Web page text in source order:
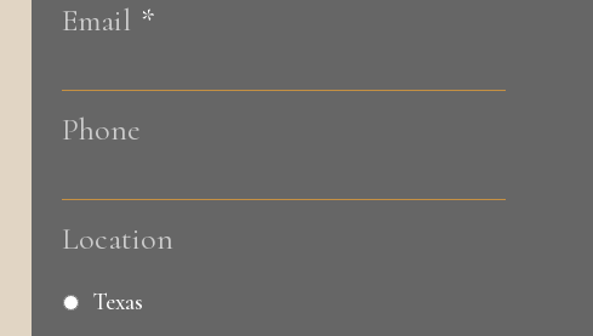
Email *
Phone
Location
Texas